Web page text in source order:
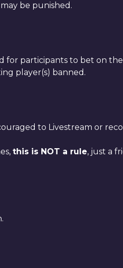
be punished.
for participants to bet on
player(s) banned.
to Livestream or
this is NOT a rule, just a